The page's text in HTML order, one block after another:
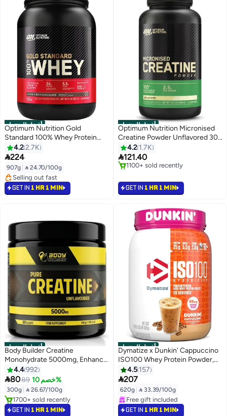
أفضل المنتجات
Optimum Nutrition Gold
Standard 100% Whey Protein
Powder Primary Source Isolate,
24 Grams of Protein for Muscle
Support and Recovery - Double
Rich Chocolate, 2 Lbs, 29
Servings (907 Grams)
4.22.7K
224
907g  24.70/100g
#1 in Protein
Selling out fast
#1 in Protein
GET IN 1 HR 1 MIN
أفضل المنتجات
Optimum Nutrition Micronised
Creatine Powder Unflavored 300
Grams 115 Servings
4.2 1.7K
121.40
#1 in Amino Acids
1100+ sold recently
#1 in Amino Acids
GET IN 1 HR 1 MIN
أفضل المنتجات
Body Builder Creatine
Monohydrate 5000mg, Enhance
Muscle Power and Strength,
Suitable for vegan, Unflavoured,
60 Servings 300 gm
4.4992
8089 خصم 10%
300g  26.67/100g
#1 in Pre Workout
Selling out fast
GET IN 1 HR 1 MIN
أفضل المنتجات
Dymatize x Dunkin' Cappuccino
ISO100 Whey Protein Powder,
95mg Caffeine, 25g of Protein,
20 Servings, 5.5g BCAAs, 120
Cal., Gluten Free, 1g Fat, 1g
Sugar, 2g Carb
4.5 157
207
620g  33.39/100g
#3 in Protein
Selling out fast
GET IN 1 HR 1 MIN